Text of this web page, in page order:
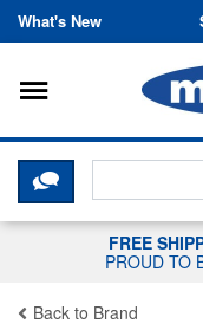
What's New
Toggle
CLICK
FREE
PROUD TO
Back to Brand